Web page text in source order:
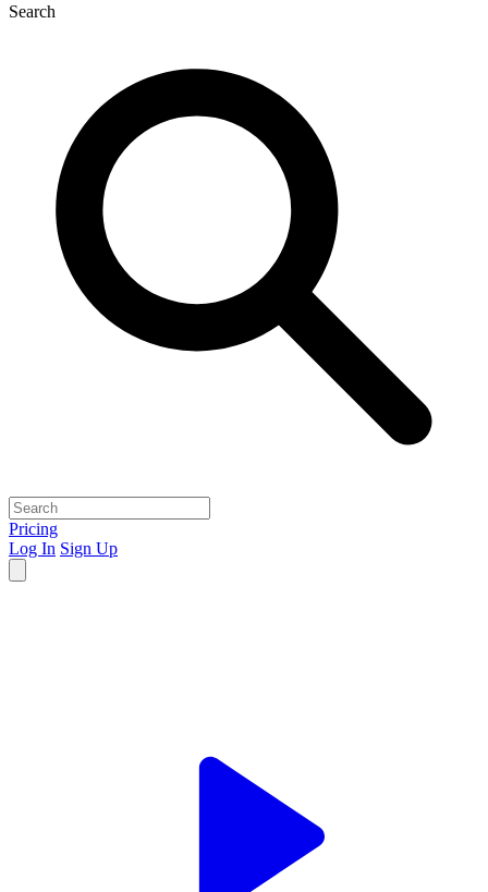
Search
Pricing
Log In Sign Up